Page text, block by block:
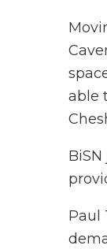
able
Paul